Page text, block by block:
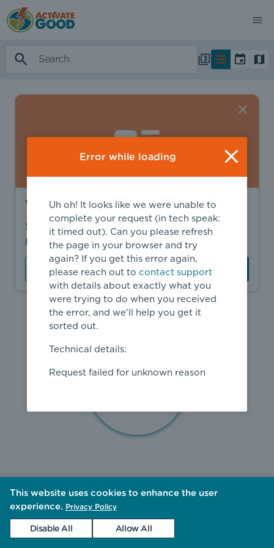
Want to find more?
Sign in to find personalized recommendations,
private opportunities, and more.
Sign In Create Account
This website uses cookies to enhance the user
experience. Privacy Policy
Disable All Allow All
Error while loading
Uh oh! It looks like we were unable to
complete your request (in tech speak:
it timed out). Can you please refresh
the page in your browser and try
again? If you get this error again,
please reach out to contact support
with details about exactly what you
were trying to do when you received
the error, and we'll help you get it
sorted out.
Technical details:
Request failed for unknown reason